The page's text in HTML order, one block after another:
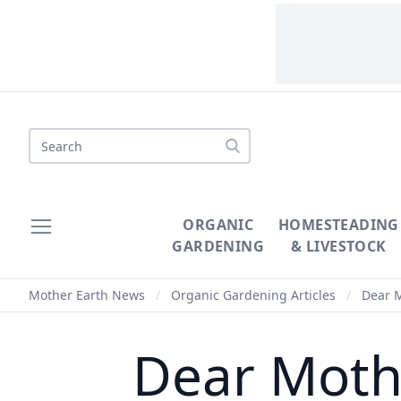
Search
ORGANIC
GARDENING
HOMESTEADING
& LIVESTOCK
Mother Earth News / Organic Gardening Articles / Dear
Dear